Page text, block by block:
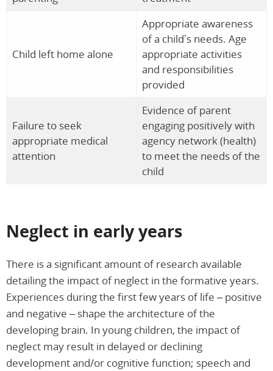
Child left home alone
Appropriate awareness
of a child’s needs. Age
appropriate activities
and responsibilities
provided
Failure to seek
appropriate medical
attention
Evidence of parent
engaging positively with
agency network (health)
to meet the needs of the
child
Neglect in early years
There is a significant amount of research available
detailing the impact of neglect in the formative years.
Experiences during the first few years of life – positive
and negative – shape the architecture of the
developing brain. In young children, the impact of
neglect may result in delayed or declining
development and/or cognitive function; speech and